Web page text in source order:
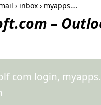
› inbox › myapps….
–
com login,